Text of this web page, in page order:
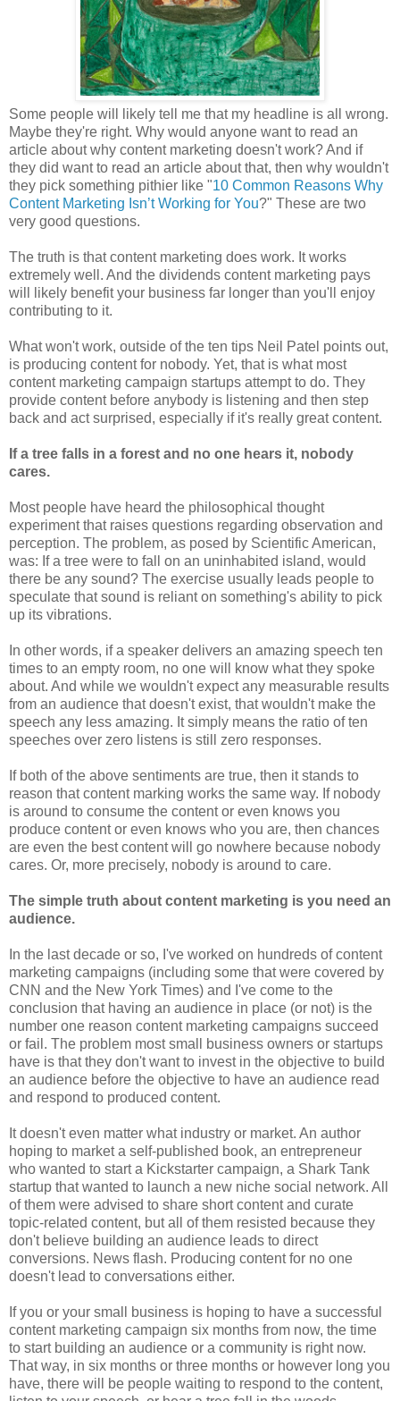
Some people will likely tell me that my headline is all wrong.
Maybe they're right. Why would anyone want to read an
article about why content marketing doesn't work? And if
they did want to read an article about that, then why wouldn't
they pick something pithier like "10 Common Reasons Why
Content Marketing Isn’t Working for You?" These are two
very good questions.
The truth is that content marketing does work. It works
extremely well. And the dividends content marketing pays
will likely benefit your business far longer than you'll enjoy
contributing to it.
What won't work, outside of the ten tips Neil Patel points out,
is producing content for nobody. Yet, that is what most
content marketing campaign startups attempt to do. They
provide content before anybody is listening and then step
back and act surprised, especially if it's really great content.
If a tree falls in a forest and no one hears it, nobody
cares.
Most people have heard the philosophical thought
experiment that raises questions regarding observation and
perception. The problem, as posed by Scientific American,
was: If a tree were to fall on an uninhabited island, would
there be any sound? The exercise usually leads people to
speculate that sound is reliant on something's ability to pick
up its vibrations.
In other words, if a speaker delivers an amazing speech ten
times to an empty room, no one will know what they spoke
about. And while we wouldn't expect any measurable results
from an audience that doesn't exist, that wouldn't make the
speech any less amazing. It simply means the ratio of ten
speeches over zero listens is still zero responses.
If both of the above sentiments are true, then it stands to
reason that content marking works the same way. If nobody
is around to consume the content or even knows you
produce content or even knows who you are, then chances
are even the best content will go nowhere because nobody
cares. Or, more precisely, nobody is around to care.
The simple truth about content marketing is you need an
audience.
In the last decade or so, I've worked on hundreds of content
marketing campaigns (including some that were covered by
CNN and the New York Times) and I've come to the
conclusion that having an audience in place (or not) is the
number one reason content marketing campaigns succeed
or fail. The problem most small business owners or startups
have is that they don't want to invest in the objective to build
an audience before the objective to have an audience read
and respond to produced content.
It doesn't even matter what industry or market. An author
hoping to market a self-published book, an entrepreneur
who wanted to start a Kickstarter campaign, a Shark Tank
startup that wanted to launch a new niche social network. All
of them were advised to share short content and curate
topic-related content, but all of them resisted because they
don't believe building an audience leads to direct
conversions. News flash. Producing content for no one
doesn't lead to conversations either.
If you or your small business is hoping to have a successful
content marketing campaign six months from now, the time
to start building an audience or a community is right now.
That way, in six months or three months or however long you
have, there will be people waiting to respond to the content,